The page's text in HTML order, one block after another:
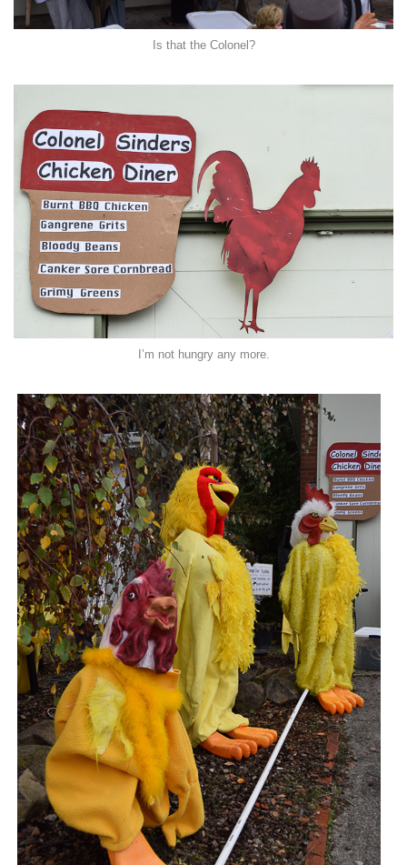
Is that the Colonel?
I’m not hungry any more.